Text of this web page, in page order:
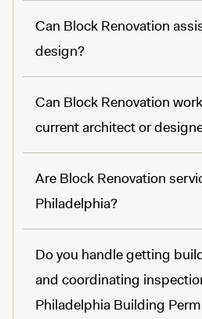
Can Block Renovation
design?
Can Block Renovation
current architect or
Are Block Renovation
Philadelphia?
Do you handle getting
and coordinating
Philadelphia Building